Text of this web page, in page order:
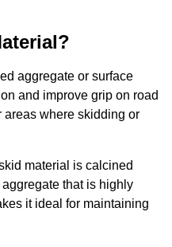
aggregate or surface
and improve grip on road
areas where skidding or
material is calcined
that is highly
it ideal for maintaining